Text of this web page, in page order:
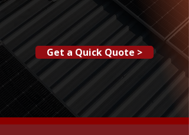
Get a Quick Quote >